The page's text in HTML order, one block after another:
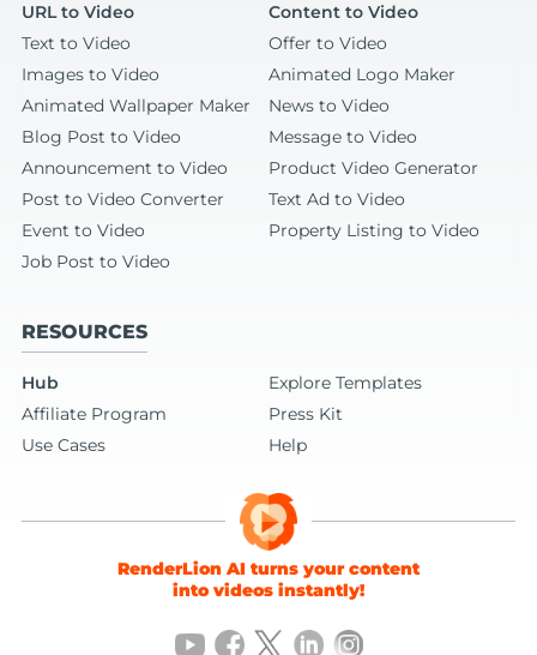
URL to Video
Content to Video
Text to Video
Offer to Video
Images to Video
Animated Logo Maker
Animated Wallpaper Maker
News to Video
Blog Post to Video
Message to Video
Announcement to Video
Product Video Generator
Post to Video Converter
Text Ad to Video
Event to Video
Property Listing to Video
Job Post to Video
RESOURCES
Hub
Explore Templates
Affiliate Program
Press Kit
Use Cases
Help
RenderLion AI turns your content
into videos instantly!